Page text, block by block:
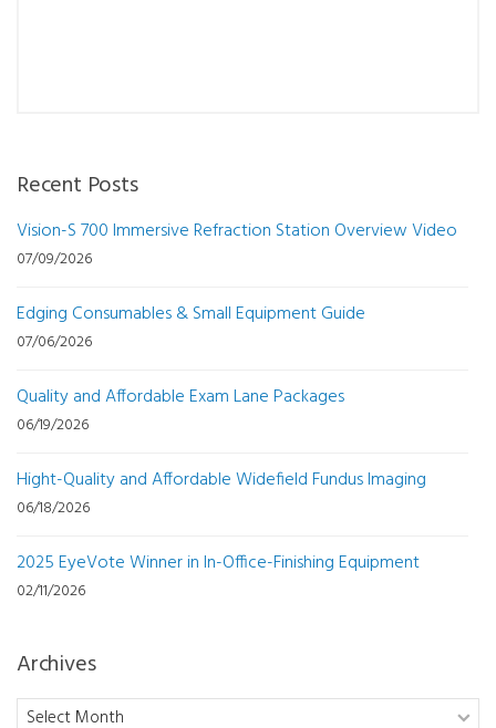
Recent Posts
Vision-S 700 Immersive Refraction Station Overview Video
07/09/2026
Edging Consumables & Small Equipment Guide
07/06/2026
Quality and Affordable Exam Lane Packages
06/19/2026
Hight-Quality and Affordable Widefield Fundus Imaging
06/18/2026
2025 EyeVote Winner in In-Office-Finishing Equipment
02/11/2026
Archives
Archives